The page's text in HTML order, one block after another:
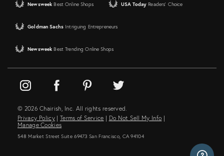
Newsweek Best Online Shops USA Today Readers' Choice
Goldman Sachs Intriguing Entrepreneurs
Newsweek Best Trending Online Shops
© 2026 Chairish, Inc. All rights reserved.
Privacy Policy | Terms of Service | Do Not Sell My Info |
Manage Cookies
548 Market Street Suite 69473 San Francisco, CA 94104